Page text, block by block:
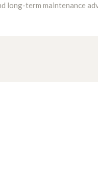
long-term maintenance